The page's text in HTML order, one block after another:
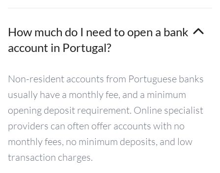
How much do I need to open a bank
account in Portugal?
Non-resident accounts from Portuguese banks
usually have a monthly fee, and a minimum
opening deposit requirement. Online specialist
providers can often offer accounts with no
monthly fees, no minimum deposits, and low
transaction charges.